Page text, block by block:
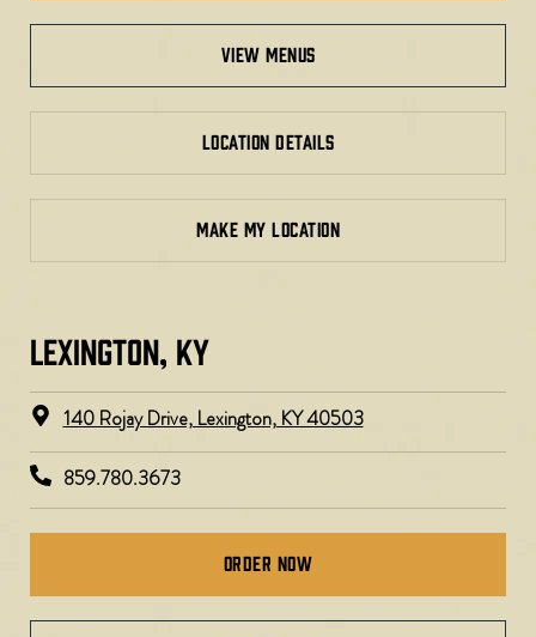
view menus
LOCATION DETAILS
MAKE MY LOCATION
LEXINGTON, KY​
140 Rojay Drive, Lexington, KY 40503
859.780.3673
Order Now